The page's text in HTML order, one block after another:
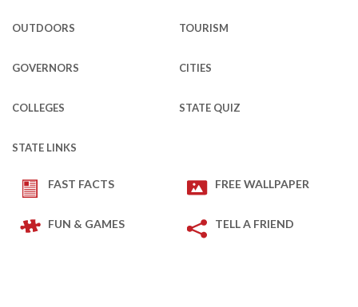
OUTDOORS TOURISM
GOVERNORS CITIES
COLLEGES STATE QUIZ
STATE LINKS
FAST FACTS FREE WALLPAPER
FUN & GAMES TELL A FRIEND